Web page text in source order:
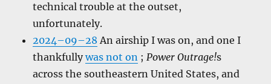
technical trouble at the outset,
unfortunately.
2024–09–28 An airship I was on, and one I
thankfullywas not on ;Power Outrage!s
across the southeastern United States, and